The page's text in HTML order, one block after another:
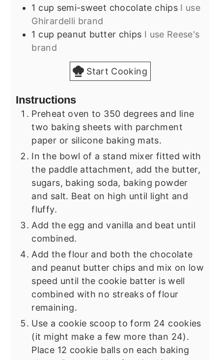
1 cup semi-sweet chocolate chips I use
Ghirardelli brand
1 cup peanut butter chips I use Reese's
brand
Start Cooking
Instructions
Preheat oven to 350 degrees and line
two baking sheets with parchment
paper or silicone baking mats.
In the bowl of a stand mixer fitted with
the paddle attachment, add the butter,
sugars, baking soda, baking powder
and salt. Beat on high until light and
fluffy.
Add the egg and vanilla and beat until
combined.
Add the flour and both the chocolate
and peanut butter chips and mix on low
speed until the cookie batter is well
combined with no streaks of flour
remaining.
Use a cookie scoop to form 24 cookies
(it might make a few more than 24).
Place 12 cookie balls on each baking